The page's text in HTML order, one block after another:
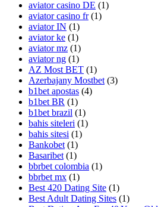
aviator casino DE (1)
aviator casino fr (1)
aviator IN (1)
aviator ke (1)
aviator mz (1)
aviator ng (1)
AZ Most BET (1)
Azerbajany Mostbet (3)
b1bet apostas (4)
b1bet BR (1)
b1bet brazil (1)
bahis siteleri (1)
bahis sitesi (1)
Bankobet (1)
Basaribet (1)
bbrbet colombia (1)
bbrbet mx (1)
Best 420 Dating Site (1)
Best Adult Dating Sites (1)